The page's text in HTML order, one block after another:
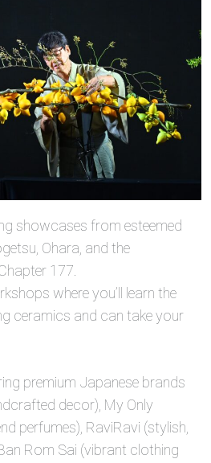
showcases from esteemed
Ohara, and the
177.
where you’ll learn the
ceramics and can take your
premium Japanese brands
decor), My Only
perfumes), RaviRavi (stylish,
Rom Sai (vibrant clothing